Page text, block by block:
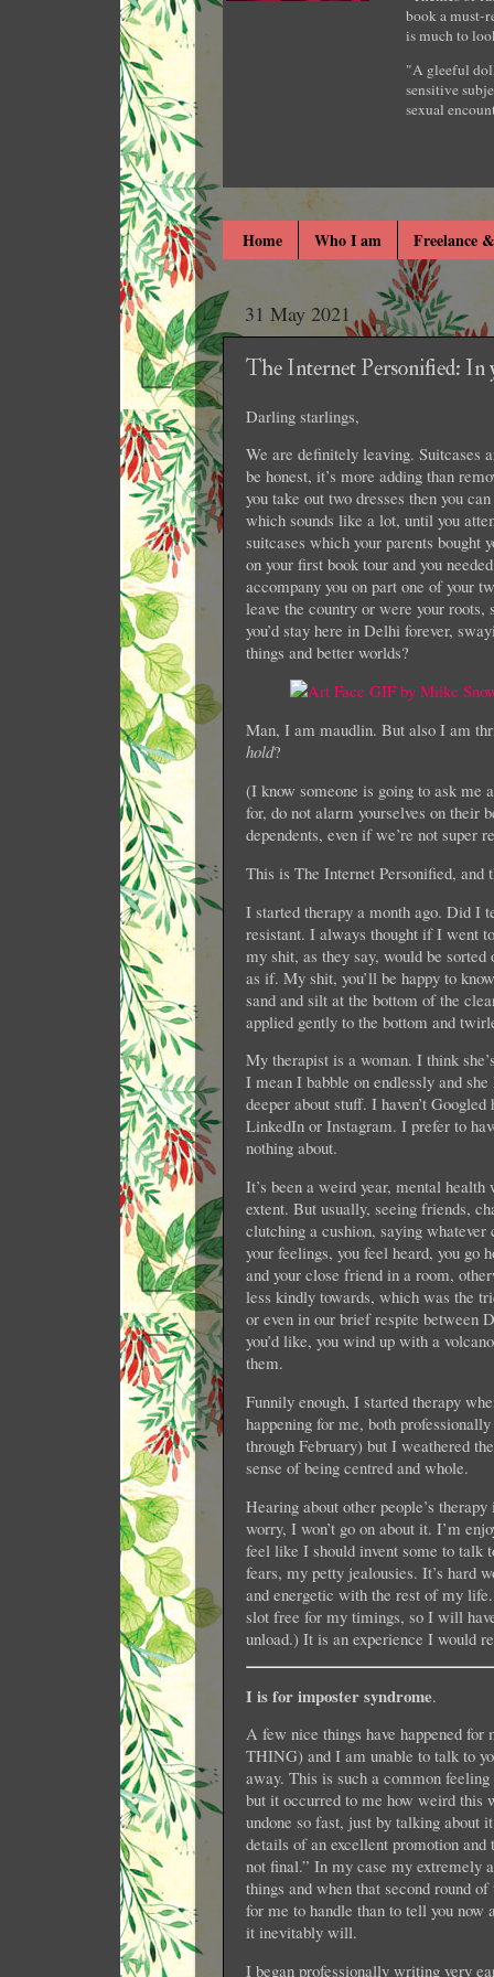
book a must-
is much to
"A gleeful
sensitive
sexual
Home Who I am Freelance
31 May 2021
The Internet Personified: In
Darling starlings,
We are definitely leaving. Suitcases
be honest, it’s more adding than
you take out two dresses then you
which sounds like a lot, until you
suitcases which your parents bought
on your first book tour and you
accompany you on part one of your
leave the country or were your roots,
you’d stay here in Delhi forever,
things and better worlds?
Man, I am maudlin. But also I am
hold?
(I know someone is going to ask me
for, do not alarm yourselves on their
dependents, even if we’re not super
This is The Internet Personified,
I started therapy a month ago. Did I
resistant. I always thought if I went
my shit, as they say, would be
as if. My shit, you’ll be happy to
sand and silt at the bottom of the
applied gently to the bottom and
My therapist is a woman. I think
I mean I babble on endlessly and
deeper about stuff. I haven’t
LinkedIn or Instagram. I prefer to
nothing about.
It’s been a weird year, mental
extent. But usually, seeing friends,
clutching a cushion, saying
your feelings, you feel heard, you go
and your close friend in a room,
less kindly towards, which was the
or even in our brief respite between
you’d like, you wind up with a
them.
Funnily enough, I started therapy
happening for me, both
through February) but I weathered
sense of being centred and whole.
Hearing about other people’s
worry, I won’t go on about it. I’m
feel like I should invent some to talk
fears, my petty jealousies. It’s hard
and energetic with the rest of my
slot free for my timings, so I will
unload.) It is an experience I would
I is for imposter syndrome.
A few nice things have happened
THING) and I am unable to talk to
away. This is such a common feeling
but it occurred to me how weird this
undone so fast, just by talking about
details of an excellent promotion
not final.” In my case my extremely
things and when that second round
for me to handle than to tell you now
it inevitably will.
I began professionally writing very